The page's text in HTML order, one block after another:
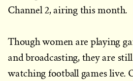
Channel 2, airing this month.
Though women are playing
and broadcasting, they are
watching football games live.